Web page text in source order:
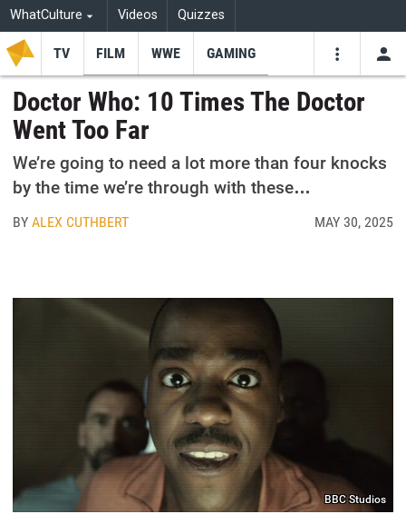
WhatCulture Videos Quizzes
TV FILM WWE GAMING
Doctor Who: 10 Times The Doctor
Went Too Far
We’re going to need a lot more than four knocks
by the time we’re through with these…
BYALEX CUTHBERT MAY 30, 2025
BBC Studios